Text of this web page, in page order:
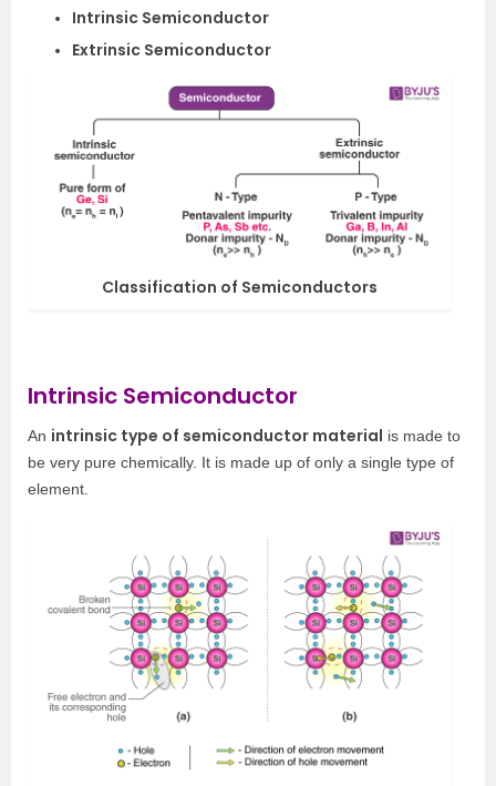
Intrinsic Semiconductor
Extrinsic Semiconductor
Classification of Semiconductors
Intrinsic Semiconductor
An intrinsic type of semiconductor material is made to
be very pure chemically. It is made up of only a single type of
element.